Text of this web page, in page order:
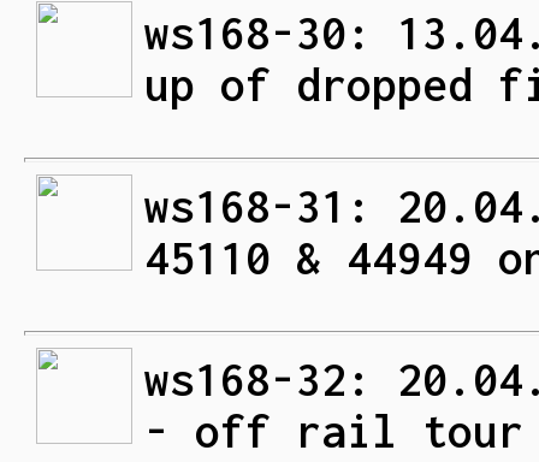
ws168-30:
up of dropped
ws168-31:
45110 & 44949
ws168-32:
- off rail tour